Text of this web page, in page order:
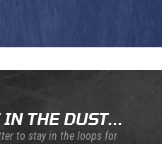
THE DUST...
to stay in the loops for